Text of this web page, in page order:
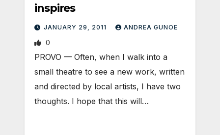
inspires
JANUARY 29, 2011 ANDREA GUNOE
0
PROVO — Often, when I walk into a
small theatre to see a new work, written
and directed by local artists, I have two
thoughts. I hope that this will…